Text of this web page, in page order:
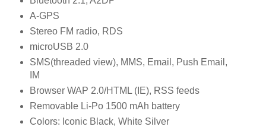
A-GPS
Stereo FM radio, RDS
microUSB 2.0
SMS(threaded view), MMS, Email, Push Email,
IM
Browser WAP 2.0/HTML (IE), RSS feeds
Removable Li-Po 1500 mAh battery
Colors: Iconic Black, White Silver